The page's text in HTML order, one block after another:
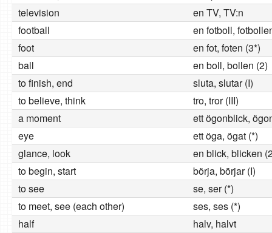
television
en TV, TV:n
football
en fotboll,
foot
en fot, foten (3*)
ball
en boll, bollen (2)
to finish, end
sluta, slutar (I)
to believe, think
tro, tror (III)
a moment
ett ögonblick,
eye
ett öga, ögat (*)
glance, look
en blick, blicken
to begin, start
börja, börjar (I)
to see
se, ser (*)
to meet, see (each other)
ses, ses (*)
half
halv, halvt